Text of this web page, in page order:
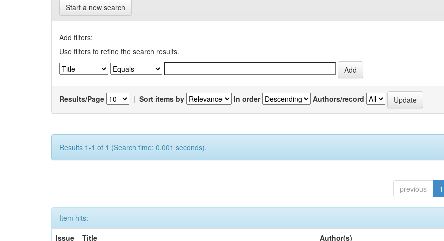
Start a new search
Add filters:
Use filters to refine the search results.
Results/Page | Sort items by In order Authors/record
Results 1-1 of 1 (Search time: 0.001 seconds).
previous 1
Item hits:
Issue
Title Author(s)